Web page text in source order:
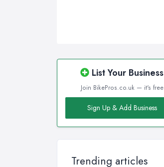
List Your Business
Join BikePros.co.uk — it's free
Sign Up & Add Business
Trending articles